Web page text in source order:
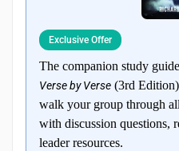
Exclusive Offer
The companion study
Verse by Verse (3rd
walk your group through
with discussion questions,
leader resources.